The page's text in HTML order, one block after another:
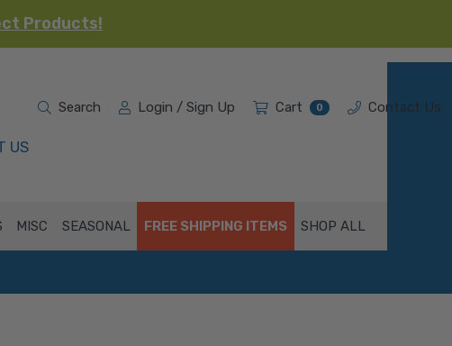
Products!
US
Search Login / Sign Up Cart 0 Contact Us
MISC SEASONAL FREE SHIPPING ITEMS SHOP ALL